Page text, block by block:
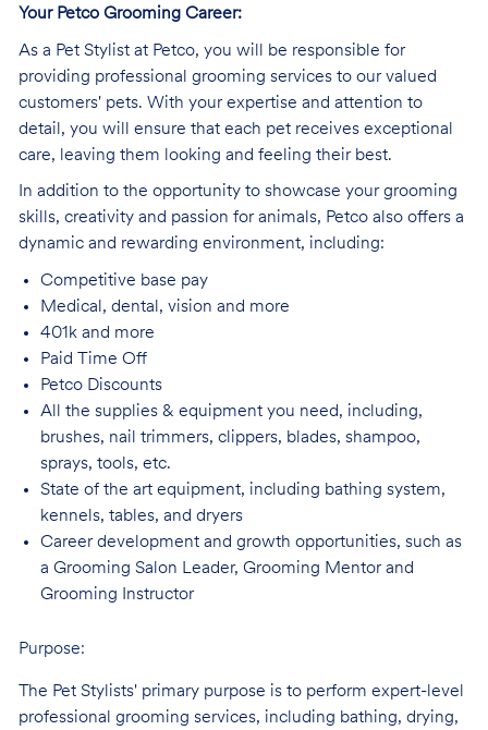
Your Petco Grooming Career:
As a Pet Stylist at Petco, you will be responsible for
providing professional grooming services to our valued
customers' pets. With your expertise and attention to
detail, you will ensure that each pet receives exceptional
care, leaving them looking and feeling their best.
In addition to the opportunity to showcase your grooming
skills, creativity and passion for animals, Petco also offers a
dynamic and rewarding environment, including:
Competitive base pay
Medical, dental, vision and more
401k and more
Paid Time Off
Petco Discounts
All the supplies & equipment you need, including,
brushes, nail trimmers, clippers, blades, shampoo,
sprays, tools, etc.
State of the art equipment, including bathing system,
kennels, tables, and dryers
Career development and growth opportunities, such as
a Grooming Salon Leader, Grooming Mentor and
Grooming Instructor
Purpose:
The Pet Stylists' primary purpose is to perform expert-level
professional grooming services, including bathing, drying,